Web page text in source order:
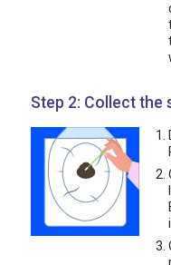
Step 2: Collect the